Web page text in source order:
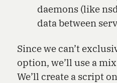
daemons (like
data between
Since we can’t
option, we’ll use a
We’ll create a script